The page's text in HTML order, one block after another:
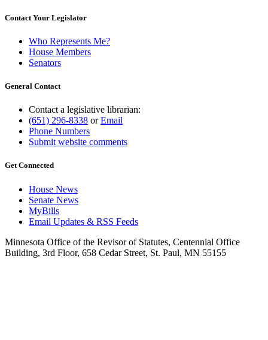
Contact Your Legislator
Who Represents Me?
House Members
Senators
General Contact
Contact a legislative librarian:
(651) 296-8338 orEmail
Phone Numbers
Submit website comments
Get Connected
House News
Senate News
MyBills
Email Updates & RSS Feeds
Minnesota Office of the Revisor of Statutes, Centennial Office
Building, 3rd Floor, 658 Cedar Street, St. Paul, MN 55155